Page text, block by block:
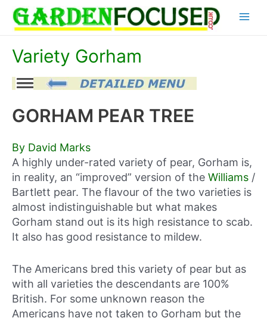
content
Variety Gorham
GORHAM PEAR TREE
By David Marks
A highly under-rated variety of pear, Gorham is,
in reality, an “improved” version of the Williams /
Bartlett pear. The flavour of the two varieties is
almost indistinguishable but what makes
Gorham stand out is its high resistance to scab.
It also has good resistance to mildew.
The Americans bred this variety of pear but as
with all varieties the descendants are 100%
British. For some unknown reason the
Americans have not taken to Gorham but the